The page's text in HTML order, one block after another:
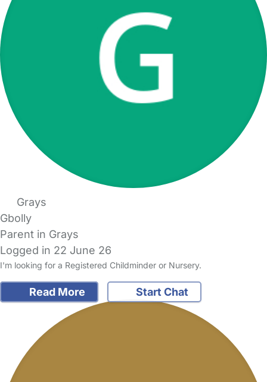
Grays
Gbolly
Parent in Grays
Logged in 22 June 26
I'm looking for a Registered Childminder or Nursery.
Read More Start Chat